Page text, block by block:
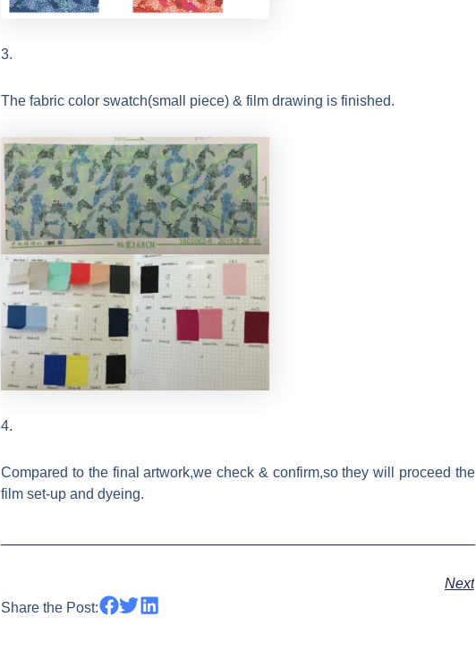
3.
The fabric color swatch(small piece) & film drawing is finished.
4.
Compared to the final artwork,we check & confirm,so they will proceed the
film set-up and dyeing.
Next
Share the Post: